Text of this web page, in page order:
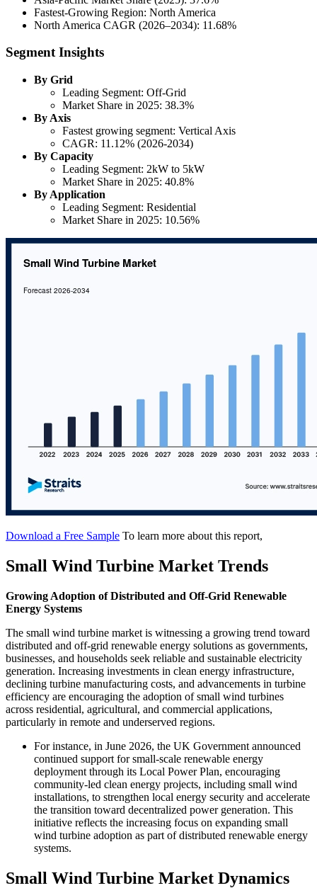
Fastest-Growing Region: North America
North America CAGR (2026–2034): 11.68%
Segment Insights
By Grid
Leading Segment: Off-Grid
Market Share in 2025: 38.3%
By Axis
Fastest growing segment: Vertical Axis
CAGR: 11.12% (2026-2034)
By Capacity
Leading Segment: 2kW to 5kW
Market Share in 2025: 40.8%
By Application
Leading Segment: Residential
Market Share in 2025: 10.56%
Download a Free Sample To learn more about this report,
Small Wind Turbine Market Trends
Growing Adoption of Distributed and Off-Grid Renewable
Energy Systems
The small wind turbine market is witnessing a growing trend toward
distributed and off-grid renewable energy solutions as governments,
businesses, and households seek reliable and sustainable electricity
generation. Increasing investments in clean energy infrastructure,
declining turbine manufacturing costs, and advancements in turbine
efficiency are encouraging the adoption of small wind turbines
across residential, agricultural, and commercial applications,
particularly in remote and underserved regions.
For instance, in June 2026, the UK Government announced
continued support for small-scale renewable energy
deployment through its Local Power Plan, encouraging
community-led clean energy projects, including small wind
installations, to strengthen local energy security and accelerate
the transition toward decentralized power generation. This
initiative reflects the increasing focus on expanding small
wind turbine adoption as part of distributed renewable energy
systems.
Small Wind Turbine Market Dynamics